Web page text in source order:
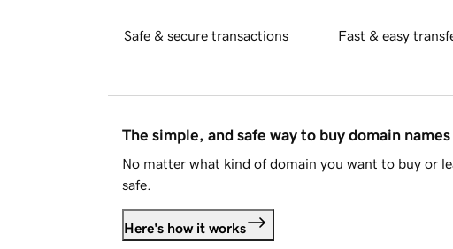
Safe & secure transactions Fast & easy
The simple, and safe way to buy domain names
No matter what kind of domain you want to buy or
safe.
Here's how it works